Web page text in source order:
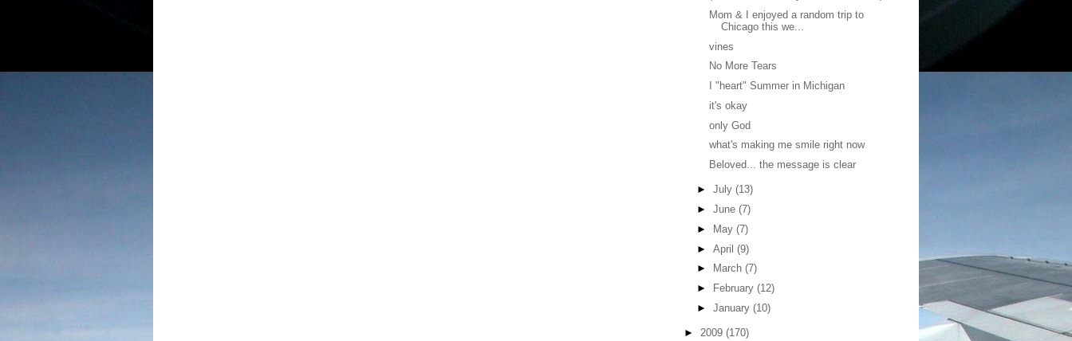
Mom & I enjoyed a random trip to
Chicago this we...
vines
No More Tears
I "heart" Summer in Michigan
it's okay
only God
what's making me smile right now
Beloved... the message is clear
► July (13)
► June (7)
►
May (7)
► April (9)
►
March (7)
►
February (12)
► January (10)
► 2009 (170)